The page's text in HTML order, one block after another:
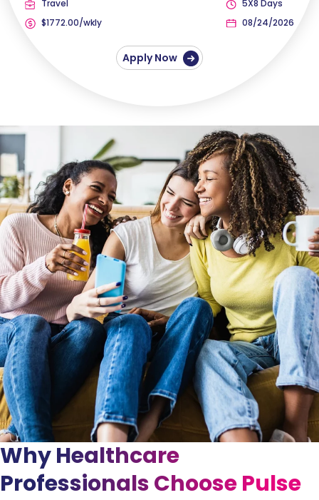
Travel
$1772.00/wkly
5X8 Days
08/24/2026
Apply Now
Why Healthcare
Professionals Choose Pulse